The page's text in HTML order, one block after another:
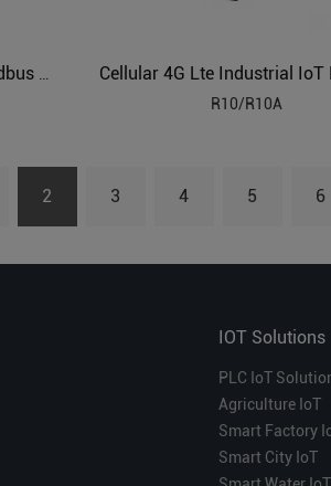
R10/R10A
2 3 4 5 6
IOT Solutions
PLC IoT
Agriculture IoT
Smart Factory
Smart City IoT